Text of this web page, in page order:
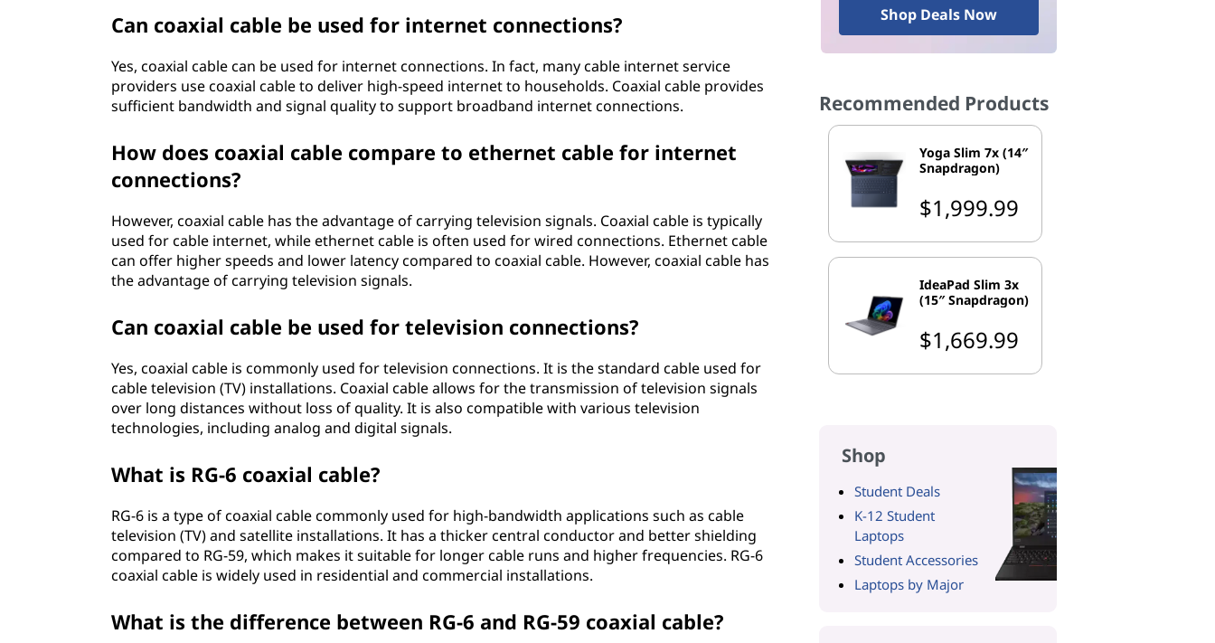
Can coaxial cable be used for internet connections?
Yes, coaxial cable can be used for internet connections. In fact, many cable internet service
providers use coaxial cable to deliver high-speed internet to households. Coaxial cable provides
sufficient bandwidth and signal quality to support broadband internet connections.
How does coaxial cable compare to ethernet cable for internet
connections?
However, coaxial cable has the advantage of carrying television signals. Coaxial cable is typically
used for cable internet, while ethernet cable is often used for wired connections. Ethernet cable
can offer higher speeds and lower latency compared to coaxial cable. However, coaxial cable has
the advantage of carrying television signals.
Can coaxial cable be used for television connections?
Yes, coaxial cable is commonly used for television connections. It is the standard cable used for
cable television (TV) installations. Coaxial cable allows for the transmission of television signals
over long distances without loss of quality. It is also compatible with various television
technologies, including analog and digital signals.
What is RG-6 coaxial cable?
RG-6 is a type of coaxial cable commonly used for high-bandwidth applications such as cable
television (TV) and satellite installations. It has a thicker central conductor and better shielding
compared to RG-59, which makes it suitable for longer cable runs and higher frequencies. RG-6
coaxial cable is widely used in residential and commercial installations.
What is the difference between RG-6 and RG-59 coaxial cable?
Shop Deals Now
Recommended Products
Yoga Slim 7x (14″
Snapdragon)
$1,999.99
IdeaPad Slim 3x
(15″ Snapdragon)
$1,669.99
Shop
Student Deals
K-12 Student
Laptops
Student Accessories
Laptops by Major